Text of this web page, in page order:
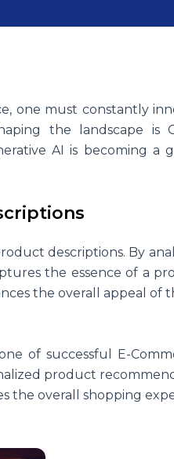
one must constantly
the landscape is
AI is becoming a
descriptions. By
the essence of a
the overall appeal of
of successful E-
product
the overall shopping